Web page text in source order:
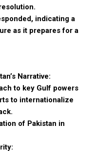
indicating a
as it prepares for a
Narrative:
to key Gulf powers
to internationalize
of Pakistan in